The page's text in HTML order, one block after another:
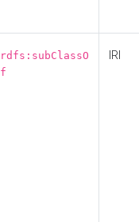
rdfs:subClassO
f
IRI